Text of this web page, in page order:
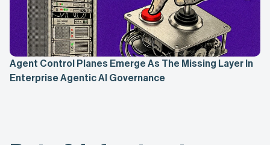
Agent Control Planes Emerge As The Missing Layer In
Enterprise Agentic AI Governance